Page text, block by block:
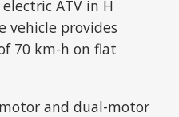
and dual-motor